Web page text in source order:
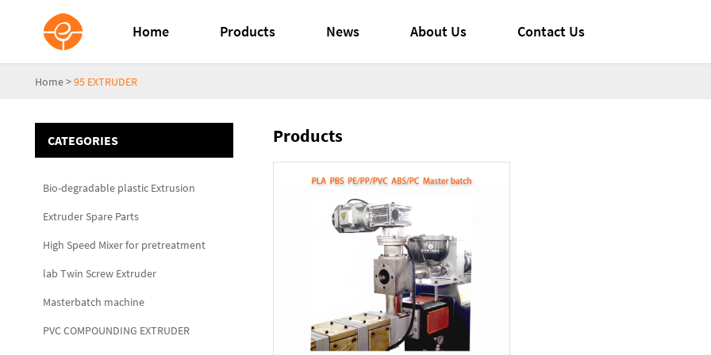
Home Products News About Us Contact Us
Home>95 EXTRUDER
CATEGORIES
Bio-degradable plastic Extrusion
Extruder Spare Parts
High Speed Mixer for pretreatment
lab Twin Screw Extruder
Masterbatch machine
PVC COMPOUNDING EXTRUDER
Products